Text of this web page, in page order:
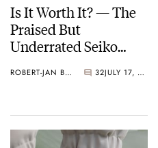
Is It Worth It? — The
Praised But
Underrated Seiko
ROBERT-JAN BROER 32 JULY 17, 2026